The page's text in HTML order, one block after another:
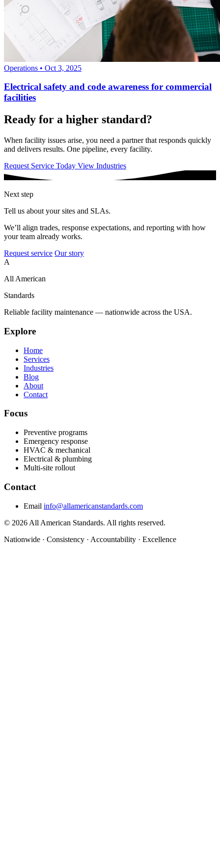
Operations • Oct 3, 2025
Electrical safety and code awareness for commercial
facilities
Ready for a higher standard?
When facility issues arise, you need a partner that responds quickly
and delivers results. One pipeline, every facility.
Request Service Today View Industries
Next step
Tell us about your sites and SLAs.
We’ll align trades, response expectations, and reporting with how
your team already works.
Request service Our story
A
All American
Standards
Reliable facility maintenance — nationwide across the USA.
Explore
Home
Services
Industries
Blog
About
Contact
Focus
Preventive programs
Emergency response
HVAC & mechanical
Electrical & plumbing
Multi-site rollout
Contact
Email info@allamericanstandards.com
© 2026 All American Standards. All rights reserved.
Nationwide · Consistency · Accountability · Excellence